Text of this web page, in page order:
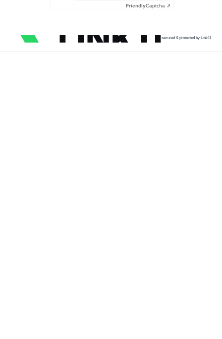
FriendlyCaptcha ⇗
secured & protected by Link11